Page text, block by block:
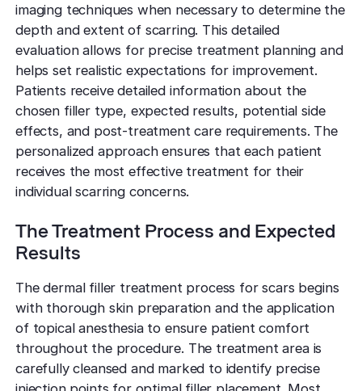
imaging techniques when necessary to determine the
depth and extent of scarring. This detailed
evaluation allows for precise treatment planning and
helps set realistic expectations for improvement.
Patients receive detailed information about the
chosen filler type, expected results, potential side
effects, and post-treatment care requirements. The
personalized approach ensures that each patient
receives the most effective treatment for their
individual scarring concerns.
The Treatment Process and Expected
Results
The dermal filler treatment process for scars begins
with thorough skin preparation and the application
of topical anesthesia to ensure patient comfort
throughout the procedure. The treatment area is
carefully cleansed and marked to identify precise